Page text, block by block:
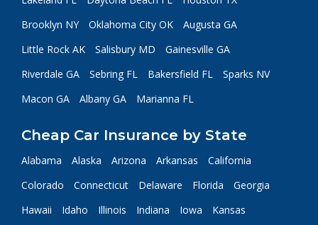
Brooklyn NY
Oklahoma City OK
Augusta GA
Little Rock AK
Salisbury MD
Gainesville GA
Riverdale GA
Sebring FL Bakersfield FL
Sparks NV
Macon GA
Albany GA Marianna FL
Cheap Car Insurance by State
Alabama Alaska Arizona Arkansas
California
Colorado
Connecticut Delaware Florida
Georgia
Hawaii
Idaho Illinois Indiana Iowa
Kansas